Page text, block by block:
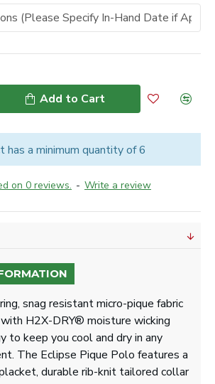
on 0 reviews. - Write a review
Add to Cart
has a minimum quantity of 6
snag resistant micro-pique fabric
H2X-DRY® moisture wicking
to keep you cool and dry in any
The Eclipse Pique Polo features a
durable rib-knit tailored collar